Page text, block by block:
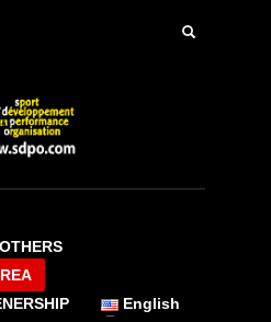
English
WALKING –
YOURSELF BEFORE THE